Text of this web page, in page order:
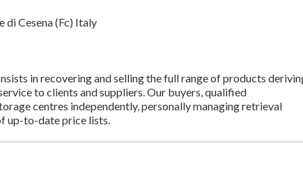
di Cesena (Fc) Italy
in recovering and selling the full range of products
to clients and suppliers. Our buyers, qualified
centres independently, personally managing retrieval
up-to-date price lists.